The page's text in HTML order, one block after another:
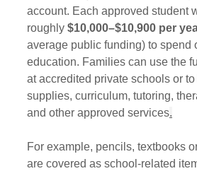
account. Each approved student
roughly $10,000–$10,900 per
average public funding) to spend
education. Families can use the
at accredited private schools or to
supplies, curriculum, tutoring,
and other approved services.
For example, pencils, textbooks
are covered as school-related